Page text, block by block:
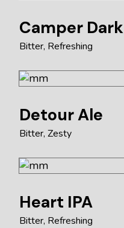
Camper Dark
Bitter Refreshing
Detour Ale
Bitter Zesty
Heart IPA
Bitter Refreshing